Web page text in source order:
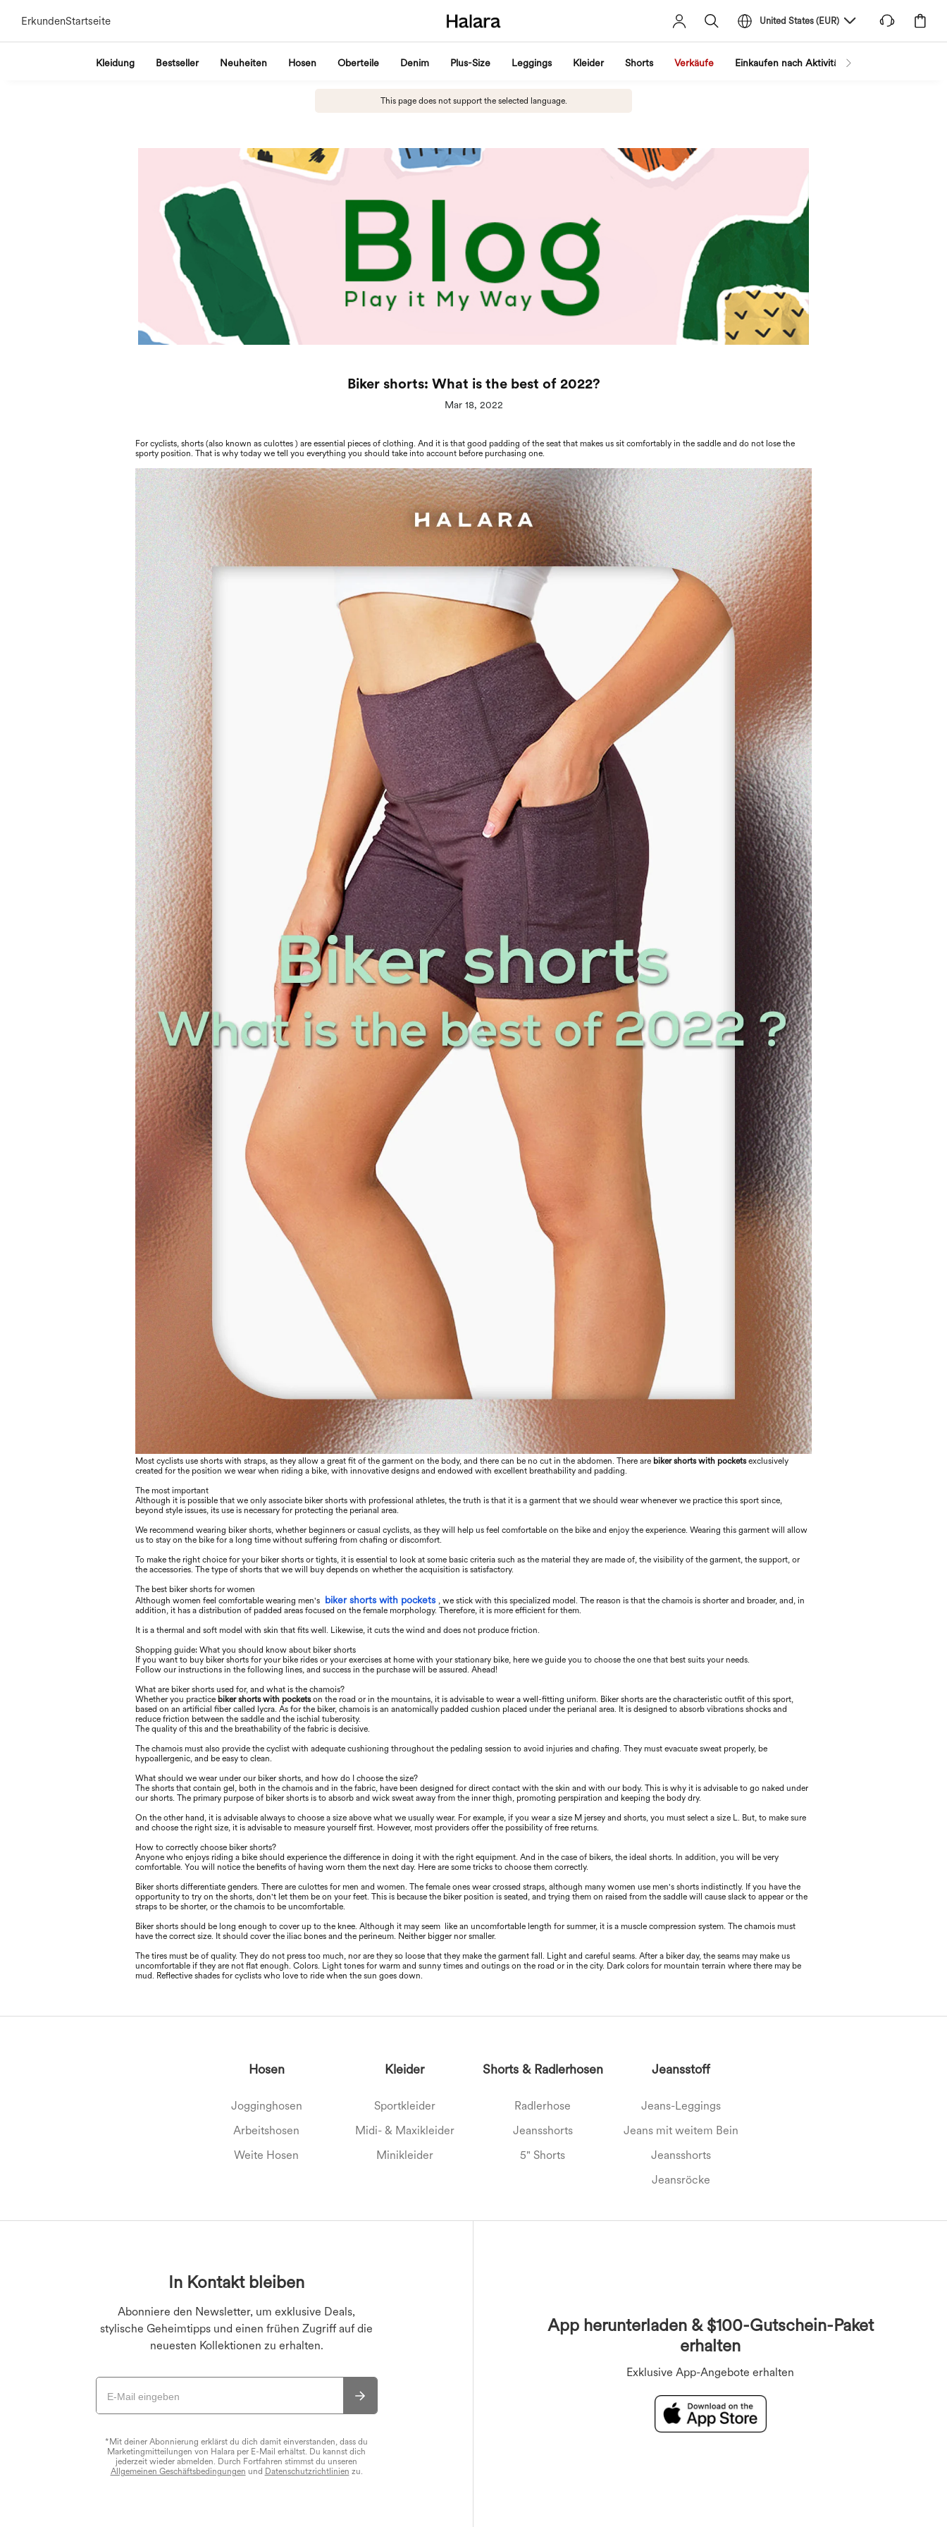
ErkundenStartseite United States (EUR)
Kleidung Bestseller Neuheiten Hosen Oberteile Denim Plus-Size Leggings Kleider Shorts Verkäufe Einkaufen nach Aktivität
This page does not support the selected language.
Biker shorts: What is the best of 2022?
Mar 18, 2022
For cyclists, shorts (also known as culottes ) are essential pieces of clothing. And it is that good padding of the seat that makes us sit comfortably in the saddle and do not lose the
sporty position. That is why today we tell you everything you should take into account before purchasing one.
Most cyclists use shorts with straps, as they allow a great ﬁt of the garment on the body, and there can be no cut in the abdomen. There are biker shorts with pocketsexclusively
created for the position we wear when riding a bike, with innovative designs and endowed with excellent breathability and padding.
The most important
Although it is possible that we only associate biker shorts with professional athletes, the truth is that it is a garment that we should wear whenever we practice this sport since,
beyond style issues, its use is necessary for protecting the perianal area.
We recommend wearing biker shorts, whether beginners or casual cyclists, as they will help us feel comfortable on the bike and enjoy the experience. Wearing this garment will allow
us to stay on the bike for a long time without suﬀering from chaﬁng or discomfort.
To make the right choice for your biker shorts or tights, it is essential to look at some basic criteria such as the material they are made of, the visibility of the garment, the support, or
the accessories. The type of shorts that we will buy depends on whether the acquisition is satisfactory.
The best biker shorts for women
Although women feel comfortable wearing men's biker shorts with pockets
, we stick with this specialized model. The reason is that the chamois is shorter and broader, and, in
addition, it has a distribution of padded areas focused on the female morphology. Therefore, it is more eﬃcient for them.
It is a thermal and soft model with skin that ﬁts well. Likewise, it cuts the wind and does not produce friction.
Shopping guide: What you should know about biker shorts
If you want to buy biker shorts for your bike rides or your exercises at home with your stationary bike, here we guide you to choose the one that best suits your needs.
Follow our instructions in the following lines, and success in the purchase will be assured. Ahead!
What are biker shorts used for, and what is the chamois?
Whether you practice biker shorts with pocketson the road or in the mountains, it is advisable to wear a well-ﬁtting uniform. Biker shorts are the characteristic outﬁt of this sport,
based on an artiﬁcial ﬁber called lycra. As for the biker, chamois is an anatomically padded cushion placed under the perianal area. It is designed to absorb vibrations shocks and
reduce friction between the saddle and the ischial tuberosity.
The quality of this and the breathability of the fabric is decisive.
The chamois must also provide the cyclist with adequate cushioning throughout the pedaling session to avoid injuries and chaﬁng. They must evacuate sweat properly, be
hypoallergenic, and be easy to clean.
What should we wear under our biker shorts, and how do I choose the size?
The shorts that contain gel, both in the chamois and in the fabric, have been designed for direct contact with the skin and with our body. This is why it is advisable to go naked under
our shorts. The primary purpose of biker shorts is to absorb and wick sweat away from the inner thigh, promoting perspiration and keeping the body dry.
On the other hand, it is advisable always to choose a size above what we usually wear. For example, if you wear a size M jersey and shorts, you must select a size L. But, to make sure
and choose the right size, it is advisable to measure yourself ﬁrst. However, most providers oﬀer the possibility of free returns.
How to correctly choose biker shorts?
Anyone who enjoys riding a bike should experience the diﬀerence in doing it with the right equipment. And in the case of bikers, the ideal shorts. In addition, you will be very
comfortable. You will notice the beneﬁts of having worn them the next day. Here are some tricks to choose them correctly.
Biker shorts diﬀerentiate genders. There are culottes for men and women. The female ones wear crossed straps, although many women use men's shorts indistinctly. If you have the
opportunity to try on the shorts, don't let them be on your feet. This is because the biker position is seated, and trying them on raised from the saddle will cause slack to appear or the
straps to be shorter, or the chamois to be uncomfortable.
Biker shorts should be long enough to cover up to the knee. Although it may seem like an uncomfortable length for summer, it is a muscle compression system. The chamois must
have the correct size. It should cover the iliac bones and the perineum. Neither bigger nor smaller.
The tires must be of quality. They do not press too much, nor are they so loose that they make the garment fall. Light and careful seams. After a biker day, the seams may make us
uncomfortable if they are not ﬂat enough. Colors. Light tones for warm and sunny times and outings on the road or in the city. Dark colors for mountain terrain where there may be
mud. Reﬂective shades for cyclists who love to ride when the sun goes down.
Hosen
Jogginghosen
Arbeitshosen
Weite Hosen
Kleider
Sportkleider
Midi- & Maxikleider
Minikleider
Shorts & Radlerhosen
Radlerhose
Jeansshorts
5" Shorts
Jeansstoff
Jeans-Leggings
Jeans mit weitem Bein
Jeansshorts
Jeansröcke
Po-liftende Leggings
Große Größen Oberteile
In Kontakt bleiben
Abonniere den Newsletter, um exklusive Deals,
stylische Geheimtipps und einen frühen Zugriff auf die
neuesten Kollektionen zu erhalten.
*Mit deiner Abonnierung erklärst du dich damit einverstanden, dass du
Marketingmitteilungen von Halara per E-Mail erhältst. Du kannst dich
jederzeit wieder abmelden. Durch Fortfahren stimmst du unseren
Allgemeinen Geschäftsbedingungen und Datenschutzrichtlinien zu.
App herunterladen & $100-Gutschein-Paket
erhalten
Exklusive App-Angebote erhalten